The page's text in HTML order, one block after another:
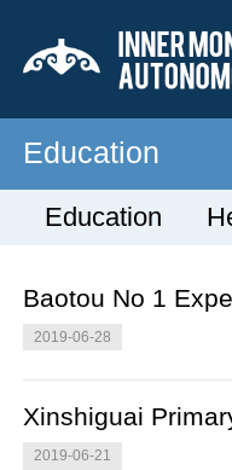
Education
Education
Baotou No 1
2019-06-28
Xinshiguai
2019-06-21